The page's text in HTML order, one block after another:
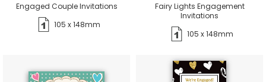
Engaged Couple Invitations
105 x 148mm
Fairy Lights Engagement
Invitations
105 x 148mm